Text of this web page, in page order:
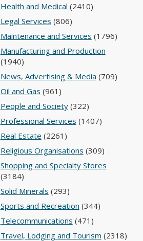
Health and Medical (2410)
Legal Services (806)
Maintenance and Services (1796)
Manufacturing and Production
(1940)
News, Advertising & Media (709)
Oil and Gas (961)
People and Society(322)
Professional Services (1407)
Real Estate (2261)
Religious Organisations (309)
Shopping and Specialty Stores
(3184)
Solid Minerals (293)
Sports and Recreation (344)
Telecommunications (471)
Travel, Lodging and Tourism (2318)